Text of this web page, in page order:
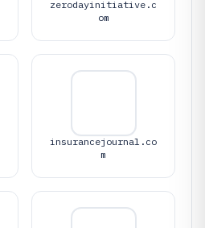
zerodayinitiative.c
om
insurancejournal.co
m